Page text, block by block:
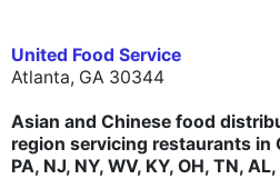
United Food Service
Atlanta, GA 30344
Asian and Chinese food
region servicing restaurants in
PA, NJ, NY, WV, KY, OH, TN,